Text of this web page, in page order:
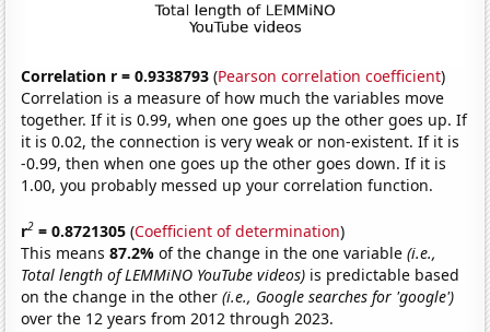
Correlation r = 0.9338793 (Pearson correlation coefficient)
Correlation is a measure of how much the variables move
together. If it is 0.99, when one goes up the other goes up. If
it is 0.02, the connection is very weak or non-existent. If it is
-0.99, then when one goes up the other goes down. If it is
1.00, you probably messed up your correlation function.
r2 = 0.8721305 (Coefficient of determination)
This means87.2%of the change in the one variable(i.e.,
Total length of LEMMiNO YouTube videos) is predictable based
on the change in the other(i.e., Google searches for 'google')
over the 12 years from 2012 through 2023.